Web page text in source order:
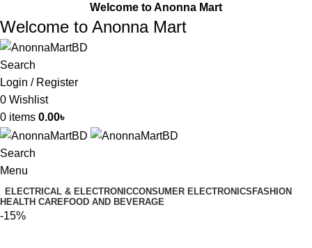
Welcome to Anonna Mart
Welcome to Anonna Mart
Search
Login / Register
0 Wishlist
0 items 0.00৳
Search
Menu
ELECTRICAL & ELECTRONICCONSUMER ELECTRONICS FASHION
HEALTH CAREFOOD AND BEVERAGE
-15%